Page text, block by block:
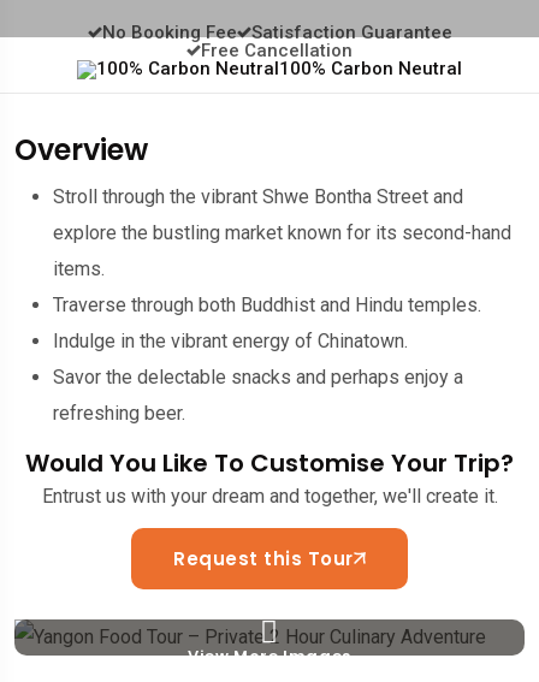
No Booking Fee
Satisfaction Guarantee
Free Cancellation
100% Carbon Neutral
Overview
Stroll through the vibrant Shwe Bontha Street and
explore the bustling market known for its second-hand
items.
Traverse through both Buddhist and Hindu temples.
Indulge in the vibrant energy of Chinatown.
Savor the delectable snacks and perhaps enjoy a
refreshing beer.
Would You Like To Customise Your Trip?
Entrust us with your dream and together, we'll create it.
Request this Tour
View More Images